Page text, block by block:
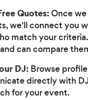
Quotes:Once
we'll connect you
match your
can compare
DJ: Browse
directly with
for your event.